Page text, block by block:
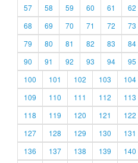
57
58 59 60 61 62
68
69 70 71 72 73
79
80 81 82 83 84
90
91 92 93 94 95
100
101 102 103 104
109
110 111 112 113
118
119 120 121 122
127
128 129 130 131
136
137 138 139 140